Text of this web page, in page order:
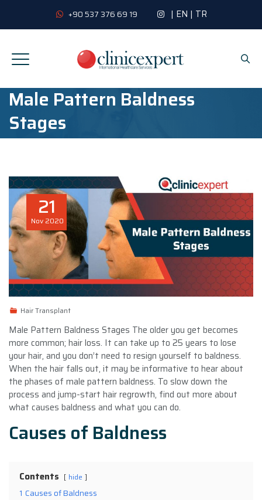
+90 537 376 69 19 | EN | TR
Male Pattern Baldness
Stages
21
Nov 2020
Hair Transplant
Male Pattern Baldness Stages The older you get becomes
more common; hair loss. It can take up to 25 years to lose
your hair, and you don’t need to resign yourself to baldness.
When the hair falls out, it may be informative to hear about
the phases of male pattern baldness. To slow down the
process and jump-start hair regrowth, find out more about
what causes baldness and what you can do.
Causes of Baldness
Contents hide
1 Causes of Baldness